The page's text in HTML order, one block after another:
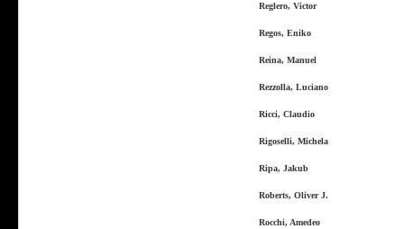
Reglero, Victor
Regos, Eniko
Reina, Manuel
Rezzolla, Luciano
Ricci, Claudio
Rigoselli, Michela
Ripa, Jakub
Roberts, Oliver J.
Rocchi, Amedeo